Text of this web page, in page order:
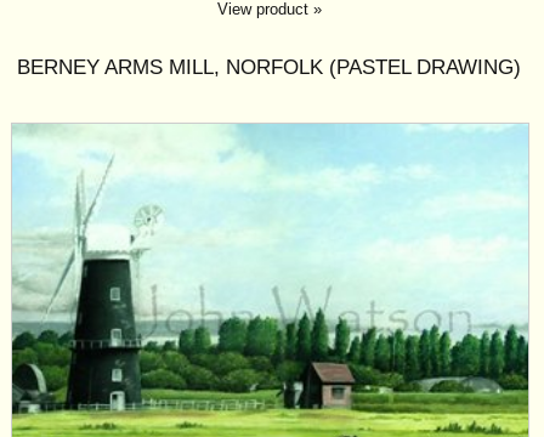
View product »
BERNEY ARMS MILL, NORFOLK (PASTEL DRAWING)